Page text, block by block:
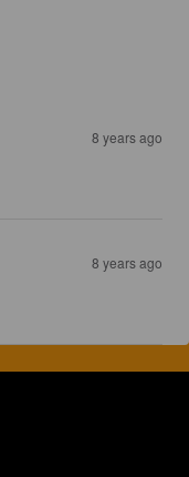
8 years ago
8 years ago